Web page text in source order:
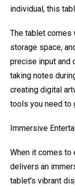
individual, this
The tablet comes
storage space,
precise input and
taking notes
creating digital
tools you need to
Immersive
When it comes to
delivers an
tablet's vibrant